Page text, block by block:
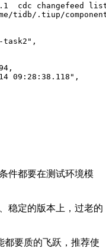
cdc changefeed
tidb/.tiup/
task2",
09:28:38.118",
件都要在测试环境模
稳定的版本上，过老的
都要质的飞跃，推荐使